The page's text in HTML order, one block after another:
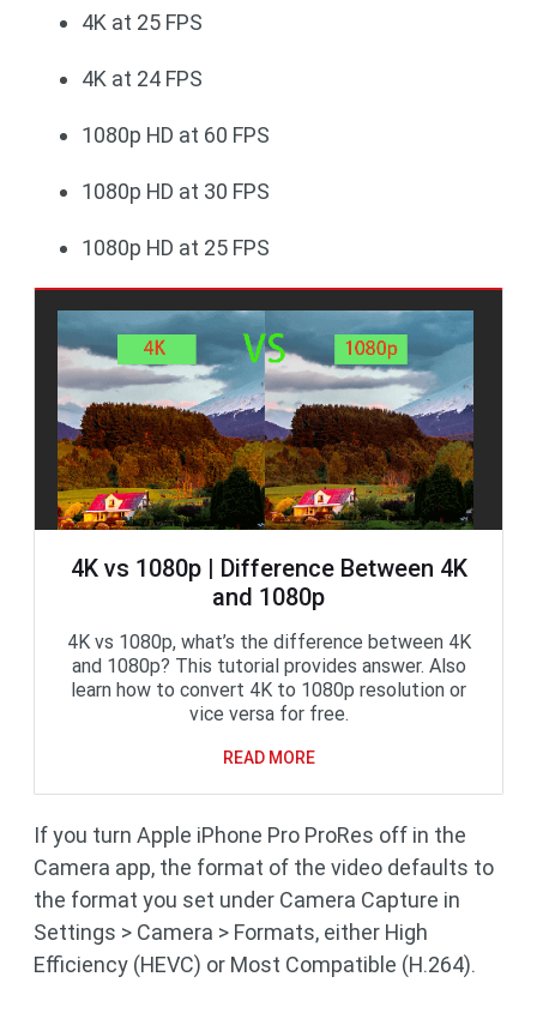
4K at 25 FPS
4K at 24 FPS
1080p HD at 60 FPS
1080p HD at 30 FPS
1080p HD at 25 FPS
4K vs 1080p | Difference Between 4K
and 1080p
4K vs 1080p, what’s the difference between 4K
and 1080p? This tutorial provides answer. Also
learn how to convert 4K to 1080p resolution or
vice versa for free.
READ MORE
If you turn Apple iPhone Pro ProRes off in the
Camera app, the format of the video defaults to
the format you set under Camera Capture in
Settings > Camera > Formats, either High
Efficiency (HEVC) or Most Compatible (H.264).